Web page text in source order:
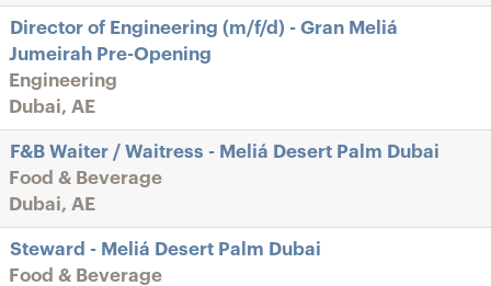
Director of Engineering (m/f/d) - Gran Meliá
Jumeirah Pre-Opening
Engineering
Dubai, AE
F&B Waiter / Waitress - Meliá Desert Palm Dubai
Food & Beverage
Dubai, AE
Steward - Meliá Desert Palm Dubai
Food & Beverage